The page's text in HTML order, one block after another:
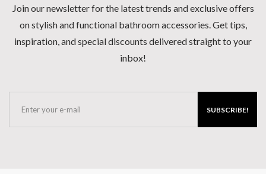
Join our newsletter for the latest trends and exclusive offers
on stylish and functional bathroom accessories. Get tips,
inspiration, and special discounts delivered straight to your
inbox!
SUBSCRIBE!